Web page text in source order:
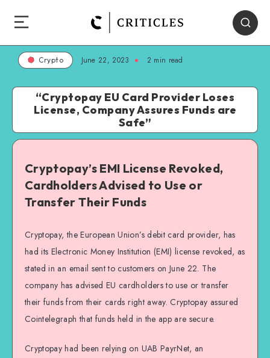
Crypto June 22, 2023 2 min read
“Cryptopay EU Card Provider Loses
License, Company Assures Funds are
Safe”
Cryptopay’s EMI License Revoked,
Cardholders Advised to Use or
Transfer Their Funds
Cryptopay, the European Union’s debit card provider, has
had its Electronic Money Institution (EMI) license revoked, as
stated in an email sent to customers on June 22. The
company has advised EU cardholders to use or transfer
their funds from their cards right away. Cryptopay assured
Cointelegraph that funds held in the app are secure.
Cryptopay had been relying on UAB PayrNet, an